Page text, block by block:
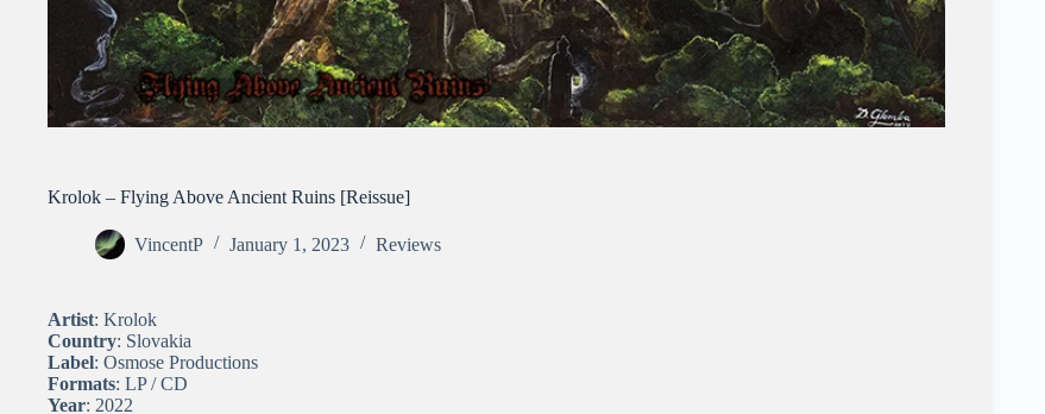
Krolok – Flying Above Ancient Ruins [Reissue]
VincentP January 1, 2023 Reviews
Artist: Krolok
Country: Slovakia
Label: Osmose Productions
Formats: LP / CD
Year: 2022